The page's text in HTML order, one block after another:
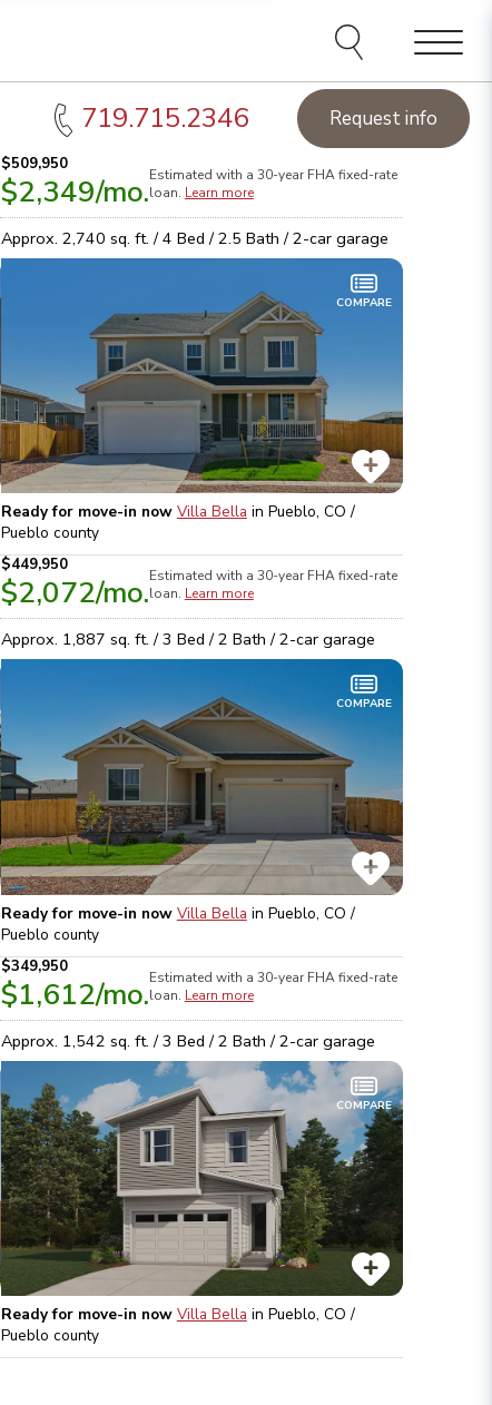
Menu
719.715.2346 Request info
$509,950
$2,349/mo.Estimated with a 30-year FHAfixed-rate
loan. Learn more
Approx. 2,740 sq. ft. /4 Bed /2.5 Bath /2-car garage
COMPARE
Ready for move-in now Villa Bella in Pueblo, CO /
Pueblo county
$449,950
$2,072/mo.Estimated with a 30-year FHAfixed-rate
loan. Learn more
Approx. 1,887 sq. ft. /3 Bed /2 Bath /2-car garage
COMPARE
Ready for move-in now Villa Bella in Pueblo, CO /
Pueblo county
$349,950
$1,612/mo.Estimated with a 30-year FHAfixed-rate
loan. Learn more
Approx. 1,542 sq. ft. /3 Bed /2 Bath /2-car garage
COMPARE
Ready for move-in now Villa Bella in Pueblo, CO /
Pueblo county